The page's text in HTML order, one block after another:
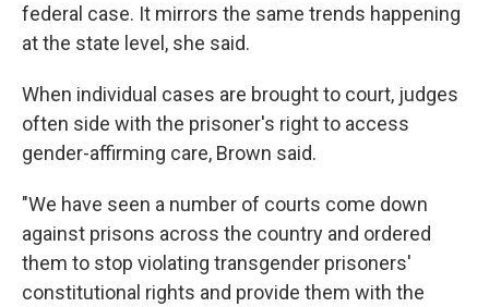
federal case. It mirrors the same trends happening
at the state level, she said.
When individual cases are brought to court, judges
often side with the prisoner's right to access
gender-affirming care, Brown said.
"We have seen a number of courts come down
against prisons across the country and ordered
them to stop violating transgender prisoners'
constitutional rights and provide them with the